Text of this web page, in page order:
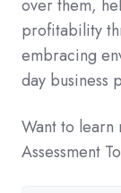
over them,
profitability
embracing
day business
Want to
Assessment